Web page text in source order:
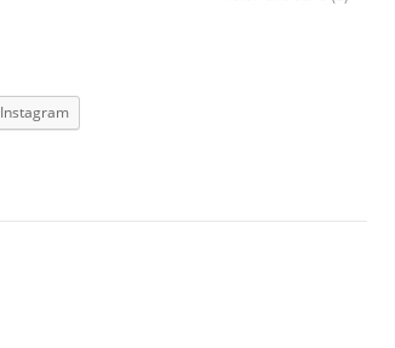
Instagram